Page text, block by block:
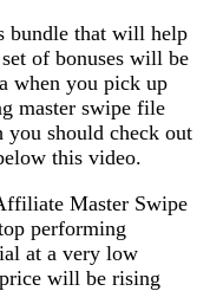
bundle that will help
of bonuses will be
when you pick up
master swipe file
you should check out
this video.
Master Swipe
performing
at a very low
will be rising